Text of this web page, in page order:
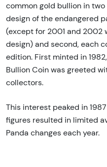
common gold bullion in
design of the endangered
(except for 2001 and 2002
design) and second, each
edition. First minted in
Bullion Coin was greeted
collectors.
This interest peaked in
figures resulted in limited
Panda changes each year.